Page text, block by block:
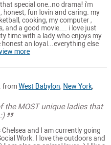
special one..no drama! i'm
honest, fun lovin and caring. my
cooking, my computer ,
and a good movie.... i love just
time with a lady who enjoys my
honest an loyal...everything else
more
fromWest Babylon, New York,
the MOST unique ladies that
Chelsea and I am currently going
Work. I love the outdoors and